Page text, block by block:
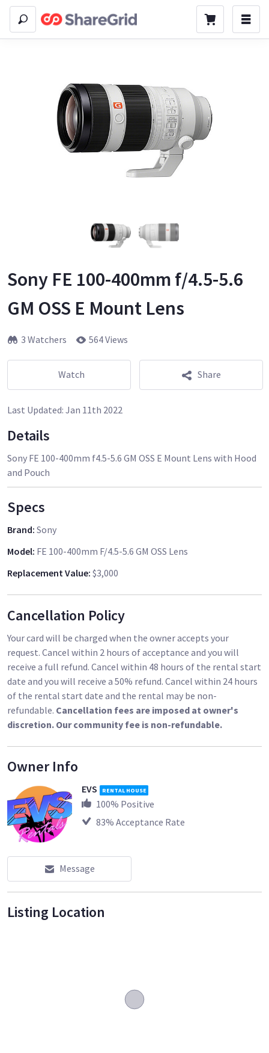
Sony FE 100-400mm f/4.5-5.6
GM OSS E Mount Lens
3 Watchers 564 Views
Watch Share
Last Updated: Jan 11th 2022
Details
Sony FE 100-400mm f4.5-5.6 GM OSS E Mount Lens with Hood
and Pouch
Specs
Brand: Sony
Model: FE 100-400mm F/4.5-5.6 GM OSS Lens
Replacement Value: $3,000
Cancellation Policy
Your card will be charged when the owner accepts your
request. Cancel within 2 hours of acceptance and you will
receive a full refund. Cancel within 48 hours of the rental start
date and you will receive a 50% refund. Cancel within 24 hours
of the rental start date and the rental may be non-
refundable. Cancellation fees are imposed at owner's
discretion. Our community fee is non-refundable.
Owner Info
EVS RENTAL HOUSE
100% Positive
83% Acceptance Rate
Message
Listing Location